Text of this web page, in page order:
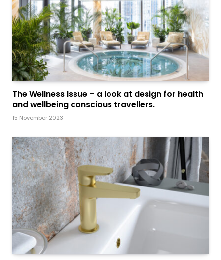
The Wellness Issue – a look at design for health
and wellbeing conscious travellers.
15 November 2023